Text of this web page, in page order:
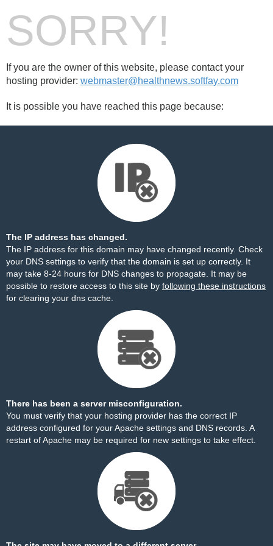
SORRY!
If you are the owner of this website, please contact your
hosting provider: webmaster@healthnews.softfay.com
It is possible you have reached this page because:
The IP address has changed.
The IP address for this domain may have changed recently. Check
your DNS settings to verify that the domain is set up correctly. It
may take 8-24 hours for DNS changes to propagate. It may be
possible to restore access to this site by following these instructions
for clearing your dns cache.
There has been a server misconfiguration.
You must verify that your hosting provider has the correct IP
address configured for your Apache settings and DNS records. A
restart of Apache may be required for new settings to take effect.